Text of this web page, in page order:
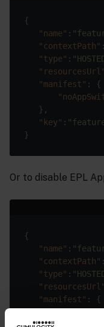
{
"name" :
"contextPath"
"type" :
"resourcesUrl"
"manifest" : {
   },
"key" :
Or to disable EPL
{
"name" :
"contextPath"
"type" :
"resourcesUrl"
"manifest" : {
   },